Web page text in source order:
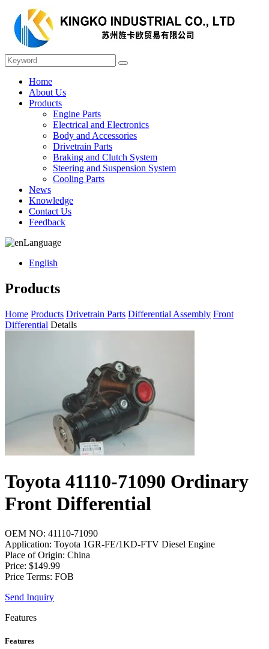
Home
About Us
Products
Engine Parts
Electrical and Electronics
Body and Accessories
Drivetrain Parts
Braking and Clutch System
Steering and Suspension System
Cooling Parts
News
Knowledge
Contact Us
Feedback
Language
English
Products
Home Products Drivetrain Parts Differential Assembly Front
Differential Details
Toyota 41110-71090 Ordinary
Front Differential
OEM NO: 41110-71090
Application: Toyota 1GR-FE/1KD-FTV Diesel Engine
Place of Origin: China
Price: $149.99
Price Terms: FOB
Send Inquiry
Features
Features